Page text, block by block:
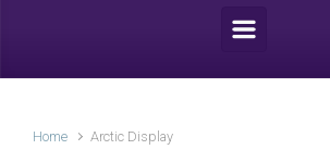
Home Arctic Display